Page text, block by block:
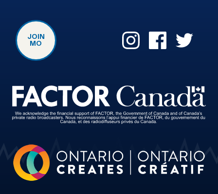
JOIN
MO